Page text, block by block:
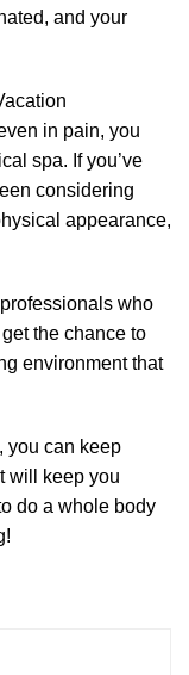
and your
in pain, you
spa. If you’ve
considering
appearance,
who
the chance to
environment that
you can keep
will keep you
do a whole body